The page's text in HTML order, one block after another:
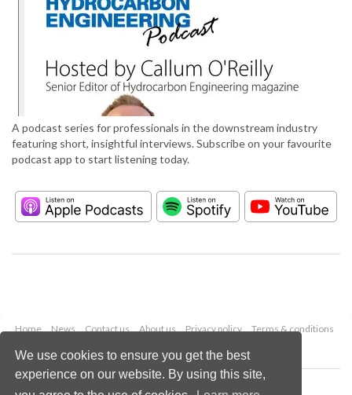
We use cookies to ensure you get the best
experience on our website. By using this site,
A podcast series for professionals in the downstream industry
featuring short, insightful interviews. Subscribe on your favourite
podcast app to start listening today.
Home News Contact us About us Privacy policy
Terms & conditions
Copyright © 2026 Palladian Publications Ltd.